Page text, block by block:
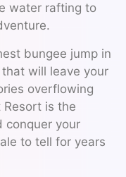
water rafting to
bungee jump in
will leave your
overflowing
is the
conquer your
to tell for years